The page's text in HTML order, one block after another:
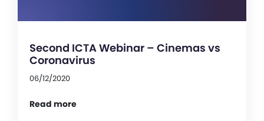
Second ICTA Webinar – Cinemas vs
Coronavirus
06/12/2020
Read more